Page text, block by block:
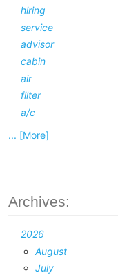
hiring
service
advisor
cabin
air
filter
a/c
... [More]
Archives:
2026
August
July